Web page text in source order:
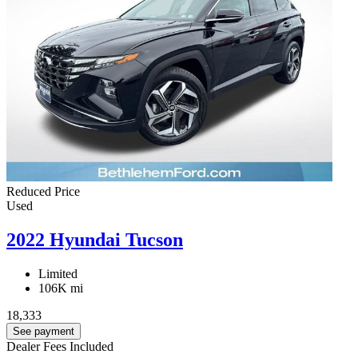
Reduced Price
Used
2022 Hyundai Tucson
Limited
106K mi
18,333
See payment
Dealer Fees Included